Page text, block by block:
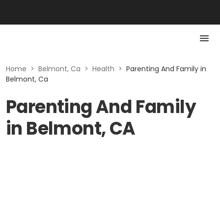
Home > Belmont, Ca > Health > Parenting And Family in
Belmont, Ca
Parenting And Family
in Belmont, CA